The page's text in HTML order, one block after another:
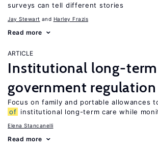
surveys can tell different stories
Jay Stewart Harley Frazis
Read more
ARTICLE
Institutional long-term
government regulation
Focus on family and portable allowances
of institutional long-term care while
Elena Stancanelli
Read more